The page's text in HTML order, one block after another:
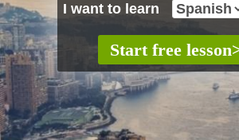
I want to learn